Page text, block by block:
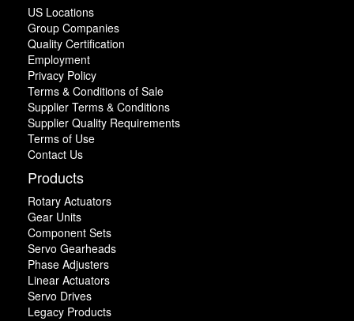
US Locations
Group Companies
Quality Certification
Employment
Privacy Policy
Terms & Conditions of Sale
Supplier Terms & Conditions
Supplier Quality Requirements
Terms of Use
Contact Us
Products
Rotary Actuators
Gear Units
Component Sets
Servo Gearheads
Phase Adjusters
Linear Actuators
Servo Drives
Legacy Products